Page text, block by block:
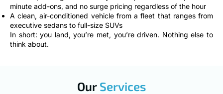
minute add-ons, and no surge pricing regardless of the hour
A clean, air-conditioned vehicle from a fleet that ranges from
executive sedans to full-size SUVs
In short: you land, you’re met, you’re driven. Nothing else to
think about.
Our Services